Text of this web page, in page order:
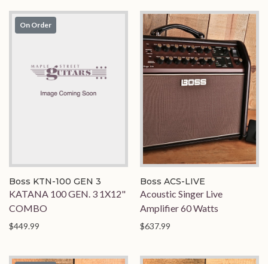
On Order
Boss KTN-100 GEN 3
KATANA 100 GEN. 3 1X12"
COMBO
$449.99
Boss ACS-LIVE
Acoustic Singer Live
Amplifier 60 Watts
$637.99